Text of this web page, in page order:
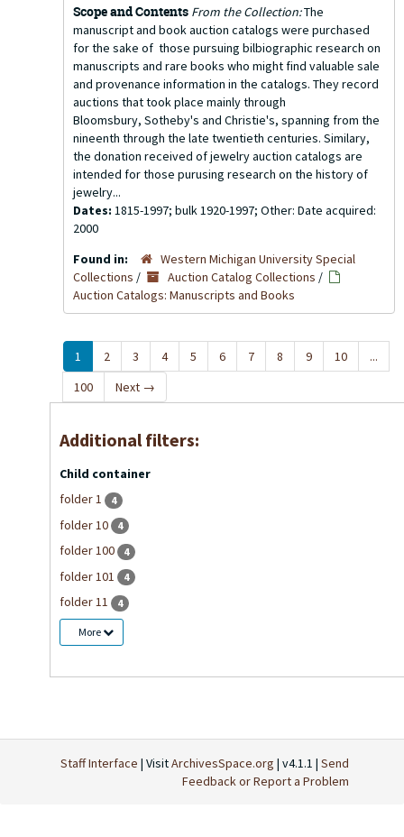
Scope and Contents From the Collection:The
manuscript and book auction catalogs were purchased
for the sake of those pursuing bilbiographic research on
manuscripts and rare books who might find valuable sale
and provenance information in the catalogs. They record
auctions that took place mainly through
Bloomsbury, Sotheby's and Christie's, spanning from the
nineenth through the late twentieth centuries. Similary,
the donation received of jewelry auction catalogs are
intended for those purusing research on the history of
jewelry...
Dates: 1815-1997; bulk 1920-1997; Other: Date acquired:
2000
Found in:
Western Michigan University Special
Collections / Auction Catalog Collections /
Auction Catalogs: Manuscripts and Books
1 2 3 4 5 6 7 8 9 10
...
100
Next →
Additional filters:
Child container
folder 1
4
folder 10 4
folder 100 4
folder 101 4
folder 11 4
More
Staff Interface | VisitArchivesSpace.org | v4.1.1 | Send
Feedback or Report a Problem